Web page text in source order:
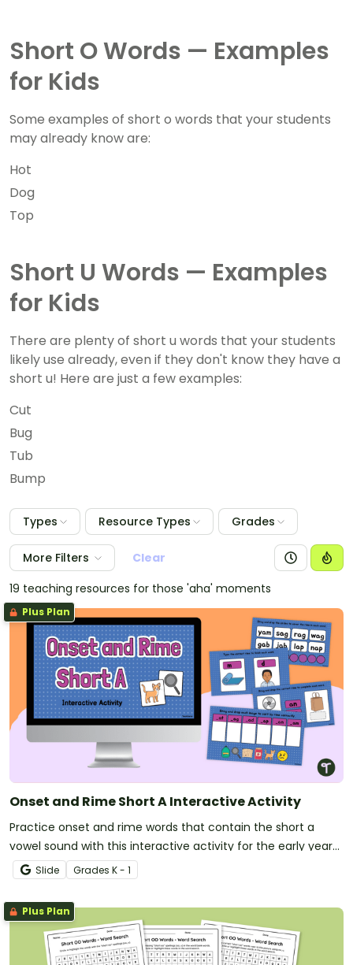
Short O Words — Examples
for Kids
Some examples of short o words that your students
may already know are:
Hot
Dog
Top
Short U Words — Examples
for Kids
There are plenty of short u words that your students
likely use already, even if they don't know they have a
short u! Here are just a few examples:
Cut
Bug
Tub
Bump
Types Resource Types Grades
More Filters
Clear
19 teaching resources for those 'aha' moments
Plus Plan
Onset and Rime Short A Interactive Activity
Practice onset and rime words that contain the short a
vowel sound with this interactive activity for the early years
classroom.
Slide Grades K - 1
Plus Plan